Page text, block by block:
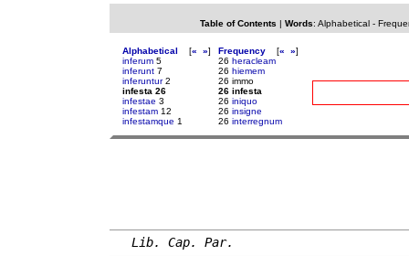
Table of Contents | Words: Alphabetical-
Alphabetical [« »]
inferum 5
inferunt 7
inferuntur2
infesta 26
infestae 3
infestam 12
infestamque 1
Frequency [« »]
26 heracleam
26 hiemem
26 immo
26 infesta
26 iniquo
26 insigne
26 interregnum
Lib. Cap. Par.